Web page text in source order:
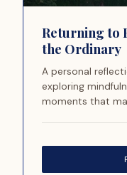
Returning to
the Ordinary
A personal
exploring
moments that